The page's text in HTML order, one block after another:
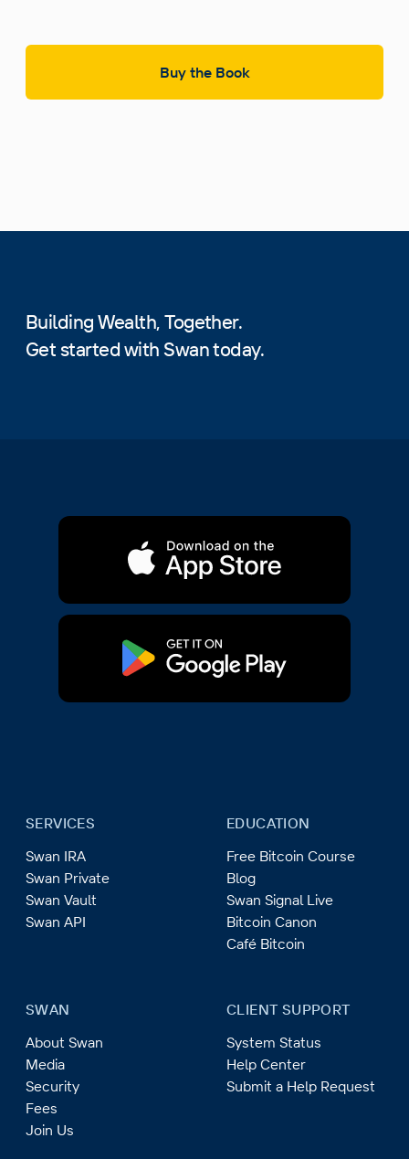
Buy the Book
Building Wealth, Together.
Get started with Swan today.
SERVICES
Swan IRA
Swan Private
Swan Vault
Swan API
EDUCATION
Free Bitcoin Course
Blog
Swan Signal Live
Bitcoin Canon
Café Bitcoin
SWAN
About Swan
Media
Security
Fees
Join Us
CLIENT SUPPORT
System Status
Help Center
Submit a Help Request